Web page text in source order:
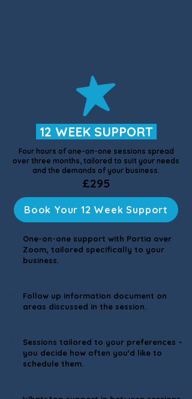
12 WEEK SUPPORT
Four hours of one-on-one sessions spread
over three months, tailored to suit your needs
and the demands of your business.
£295
Book Your 12 Week Support
One-on-one support with Portia over
Zoom, tailored specifically to your
business.
Follow up information document on
areas discussed in the session.
Sessions tailored to your preferences –
you decide how often you'd like to
schedule them.